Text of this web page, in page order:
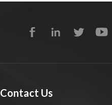
Contact Us